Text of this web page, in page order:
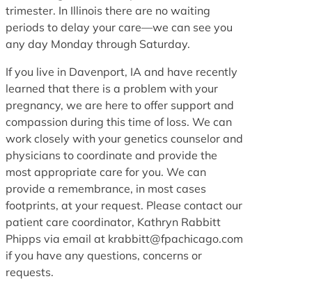
trimester. In Illinois there are no waiting
periods to delay your care—we can see you
any day Monday through Saturday.
If you live in Davenport, IA and have recently
learned that there is a problem with your
pregnancy, we are here to offer support and
compassion during this time of loss. We can
work closely with your genetics counselor and
physicians to coordinate and provide the
most appropriate care for you. We can
provide a remembrance, in most cases
footprints, at your request. Please contact our
patient care coordinator, Kathryn Rabbitt
Phipps via email at krabbitt@fpachicago.com
if you have any questions, concerns or
requests.